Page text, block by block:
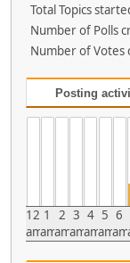
Total Topics
Number of Polls
Number of Votes
Posting
12
am
1
am
2
am
3
am
4
am
5
am
6
am